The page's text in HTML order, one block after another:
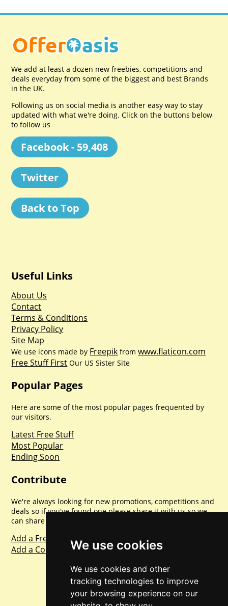
We use cookies
We use cookies and other
tracking technologies to improve
your browsing experience on our
We add at least a dozen new freebies, competitions and
deals everyday from some of the biggest and best Brands
in the UK.
Following us on social media is another easy way to stay
updated with what we're doing. Click on the buttons below
to follow us
Facebook - 59,408
Twitter
Back to Top
Useful Links
About Us
Contact
Terms & Conditions
Privacy Policy
Site Map
We use icons made by Freepik fromwww.flaticon.com
Free Stuff First Our US Sister Site
Popular Pages
Here are some of the most popular pages frequented by
our visitors.
Latest Free Stuff
Most Popular
Ending Soon
Contribute
We're always looking for new promotions, competitions and
deals so if you've found one please share it with us so we
can share with everyone else. Sharing is caring.
Add a Freebie
Add a Competition